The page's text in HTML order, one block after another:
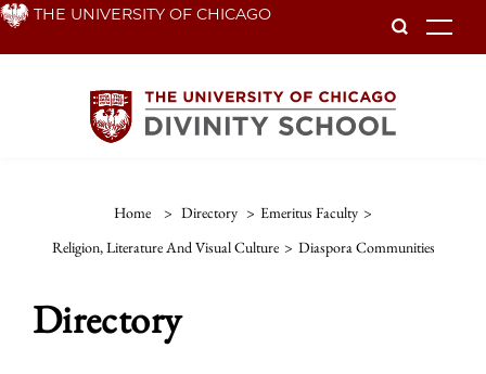
Skip THE UNIVERSITY OF CHICAGO
Home > Directory > Emeritus Faculty >
Religion, Literature And Visual Culture > Diaspora Communities
Directory